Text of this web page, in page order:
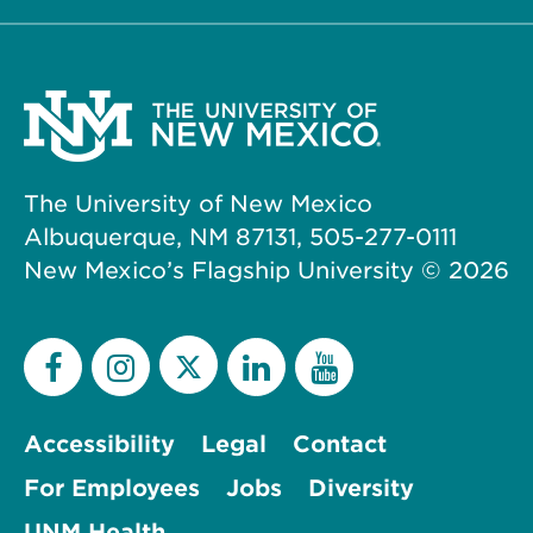
The University of New Mexico
Albuquerque, NM 87131, 505-277-0111
New Mexico’s Flagship University © 2026
Accessibility Legal
Contact
For Employees
Jobs
Diversity